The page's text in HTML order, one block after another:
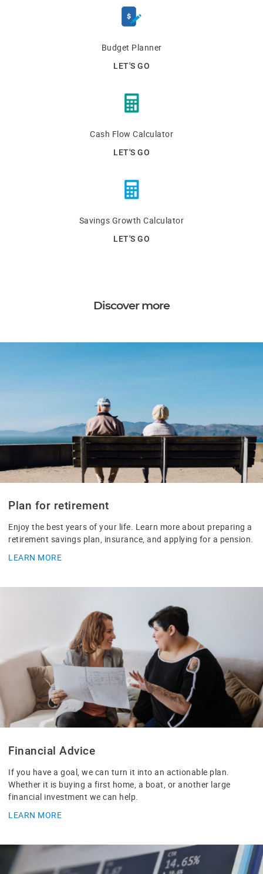
Budget Planner
LET'S GO
Cash Flow Calculator
LET'S GO
Savings Growth Calculator
LET'S GO
Discover more
Plan for retirement
Enjoy the best years of your life. Learn more about preparing a
retirement savings plan, insurance, and applying for a pension.
LEARN MORE
Financial Advice
If you have a goal, we can turn it into an actionable plan.
Whether it is buying a first home, a boat, or another large
financial investment we can help.
LEARN MORE